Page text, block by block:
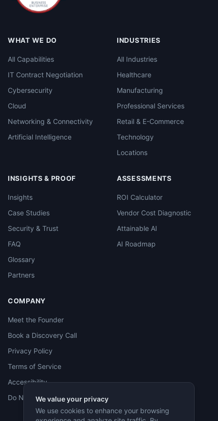
WHAT WE DO
All Capabilities
IT Contract Negotiation
Cybersecurity
Cloud
Networking & Connectivity
Artificial Intelligence
INDUSTRIES
All Industries
Healthcare
Manufacturing
Professional Services
Retail & E-Commerce
Technology
Locations
INSIGHTS & PROOF
Insights
Case Studies
Security & Trust
FAQ
Glossary
Partners
ASSESSMENTS
ROI Calculator
Vendor Cost Diagnostic
Attainable AI
AI Roadmap
COMPANY
Meet the Founder
Book a Discovery Call
Privacy Policy
Terms of Service
Accessibility
Do Not SellWe value your privacy
We use cookies to enhance your browsing